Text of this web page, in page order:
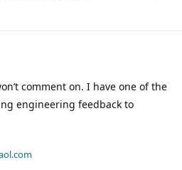
comment on. I have one of the
engineering feedback to